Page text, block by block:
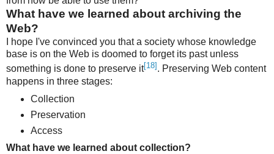
What have we learned about archiving the
Web?
I hope I've convinced you that a society whose knowledge
base is on the Web is doomed to forget its past unless
something is done to preserve it[18] . Preserving Web content
happens in three stages:
Collection
Preservation
Access
What have we learned about collection?